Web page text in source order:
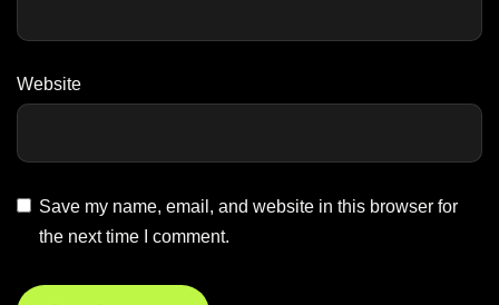
Website
Save my name, email, and website in this browser for
the next time I comment.